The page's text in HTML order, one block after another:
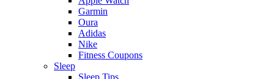
Garmin
Oura
Adidas
Nike
Fitness Coupons
Sleep
Sleep Tips